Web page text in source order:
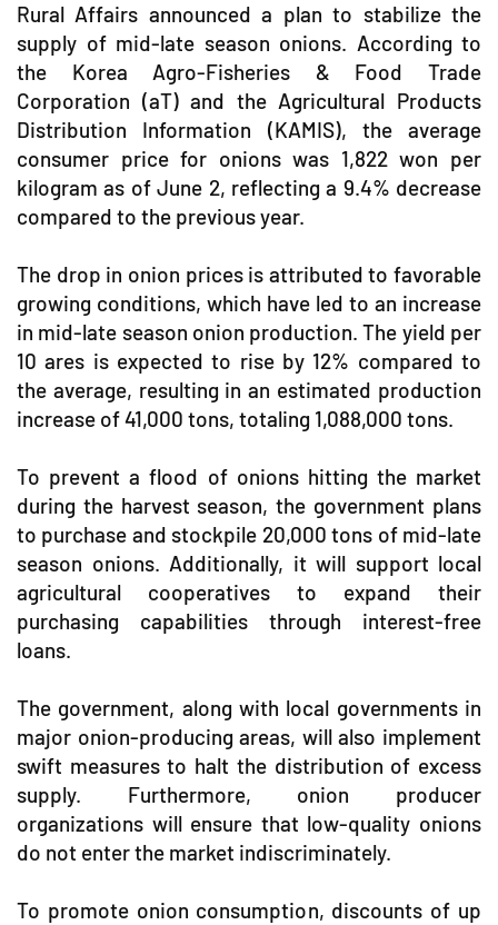
Rural Affairs announced a plan to stabilize the
supply of mid-late season onions. According to
the Korea Agro-Fisheries & Food Trade
Corporation (aT) and the Agricultural Products
Distribution Information (KAMIS), the average
consumer price for onions was 1,822 won per
kilogram as of June 2, reflecting a 9.4% decrease
compared to the previous year.
The drop in onion prices is attributed to favorable
growing conditions, which have led to an increase
in mid-late season onion production. The yield per
10 ares is expected to rise by 12% compared to
the average, resulting in an estimated production
increase of 41,000 tons, totaling 1,088,000 tons.
To prevent a flood of onions hitting the market
during the harvest season, the government plans
to purchase and stockpile 20,000 tons of mid-late
season onions. Additionally, it will support local
agricultural cooperatives to expand their
purchasing capabilities through interest-free
loans.
The government, along with local governments in
major onion-producing areas, will also implement
swift measures to halt the distribution of excess
supply. Furthermore, onion producer
organizations will ensure that low-quality onions
do not enter the market indiscriminately.
To promote onion consumption, discounts of up